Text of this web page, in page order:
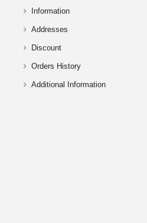
Information
Addresses
Discount
Orders History
Additional Information